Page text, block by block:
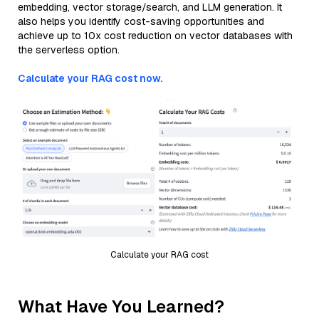
embedding, vector storage/search, and LLM generation. It
also helps you identify cost-saving opportunities and
achieve up to 10x cost reduction on vector databases with
the serverless option.
Calculate your RAG cost now.
Calculate your RAG cost
What Have You Learned?